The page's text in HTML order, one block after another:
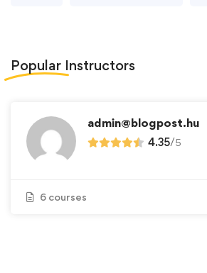
Popular Instructors
admin@blogpost.hu
4.35/5
6 courses